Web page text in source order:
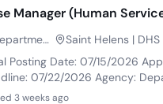
to make a positive
Applicants are
degree in a related field
of experience in social work.
Department of Human Services
Posting Date: 07/15/2026
07/22/2026 Agency:
Services Salary Range:
3 weeks ago